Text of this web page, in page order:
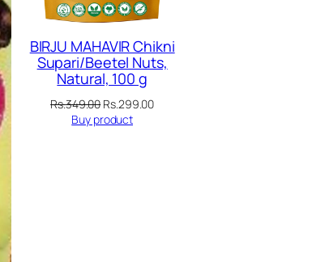
BIRJU MAHAVIR Chikni
Supari/Beetel Nuts,
Natural, 100 g
Rs.349.00Original
price
Rs.299.00Current
Buy product